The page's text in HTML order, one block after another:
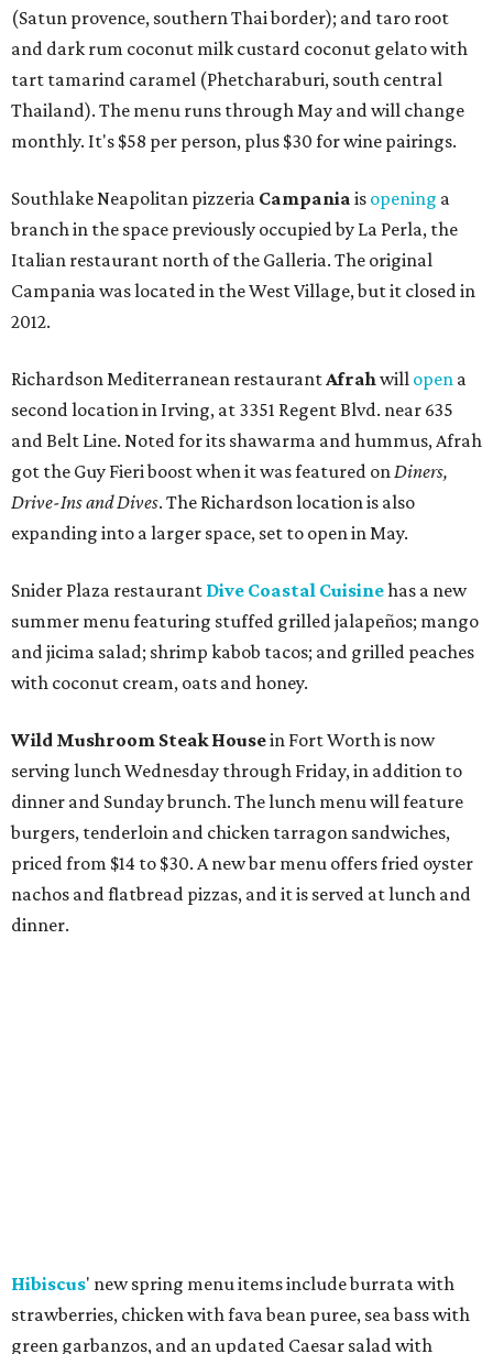
(Satun provence, southern Thai border); and taro root
and dark rum coconut milk custard coconut gelato with
tart tamarind caramel (Phetcharaburi, south central
Thailand). The menu runs through May and will change
monthly. It's $58 per person, plus $30 for wine pairings.
Southlake Neapolitan pizzeria Campania is opening a
branch in the space previously occupied by La Perla, the
Italian restaurant north of the Galleria. The original
Campania was located in the West Village, but it closed in
2012.
Richardson Mediterranean restaurantAfrahwill open a
second location in Irving, at 3351 Regent Blvd. near 635
and Belt Line. Noted for its shawarma and hummus, Afrah
got the Guy Fieri boost when it was featured onDiners,
Drive-Ins and Dives. The Richardson location is also
expanding into a larger space, set to open in May.
Snider Plaza restaurant Dive Coastal Cuisinehas a new
summer menu featuring stuffed grilled jalapeños; mango
and jicima salad; shrimp kabob tacos; and grilled peaches
with coconut cream, oats and honey.
Wild Mushroom Steak Housein Fort Worth is now
serving lunch Wednesday through Friday, in addition to
dinner and Sunday brunch. The lunch menu will feature
burgers, tenderloin and chicken tarragon sandwiches,
priced from $14 to $30. A new bar menu offers fried oyster
nachos and flatbread pizzas, and it is served at lunch and
dinner.
Hibiscus' new spring menu items include burrata with
strawberries, chicken with fava bean puree, sea bass with
green garbanzos, and an updated Caesar salad with